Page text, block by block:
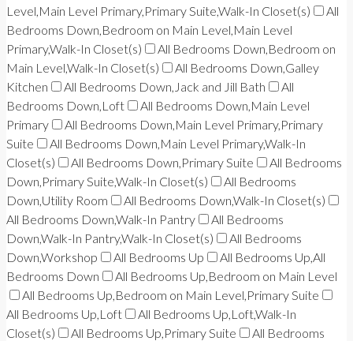
Level,Main Level Primary,Primary Suite,Walk-In Closet(s)
All
Bedrooms Down,Bedroom on Main Level,Main Level
Primary,Walk-In Closet(s)
All Bedrooms Down,Bedroom on
Main Level,Walk-In Closet(s)
All Bedrooms Down,Galley
Kitchen
All Bedrooms Down,Jack and Jill Bath
All
Bedrooms Down,Loft
All Bedrooms Down,Main Level
Primary
All Bedrooms Down,Main Level Primary,Primary
Suite
All Bedrooms Down,Main Level Primary,Walk-In
Closet(s)
All Bedrooms Down,Primary Suite
All Bedrooms
Down,Primary Suite,Walk-In Closet(s)
All Bedrooms
Down,Utility Room
All Bedrooms Down,Walk-In Closet(s)
All Bedrooms Down,Walk-In Pantry
All Bedrooms
Down,Walk-In Pantry,Walk-In Closet(s)
All Bedrooms
Down,Workshop
All Bedrooms Up
All Bedrooms Up,All
Bedrooms Down
All Bedrooms Up,Bedroom on Main Level
All Bedrooms Up,Bedroom on Main Level,Primary Suite
All Bedrooms Up,Loft
All Bedrooms Up,Loft,Walk-In
Closet(s)
All Bedrooms Up,Primary Suite
All Bedrooms